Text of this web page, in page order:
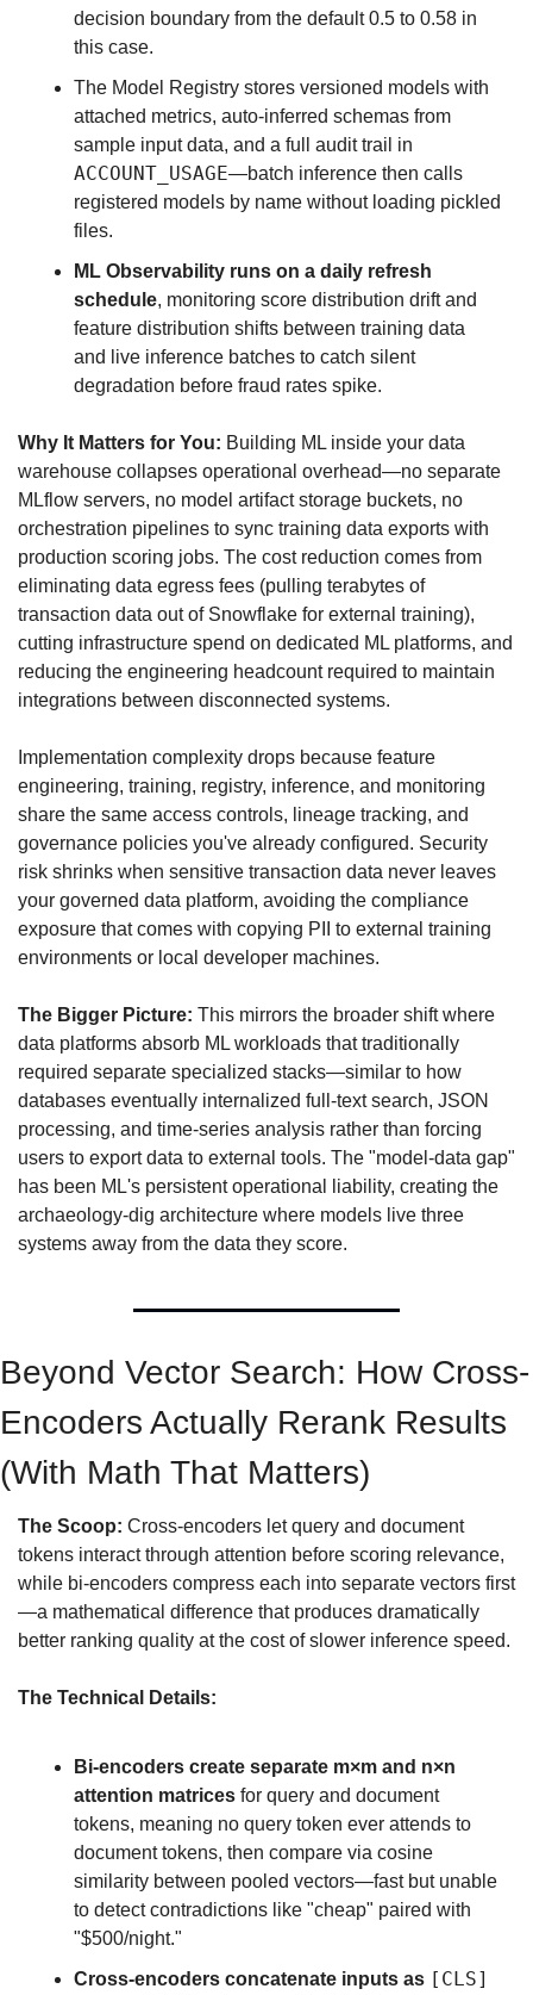
decision boundary from the default 0.5 to 0.58 in
this case.
The Model Registry stores versioned models with
attached metrics, auto-inferred schemas from
ACCOUNT_USAGE—batch inference then calls
registered models by name without loading pickled
files.
ML Observability runs on a daily refresh
schedule, monitoring score distribution drift and
feature distribution shifts between training data
and live inference batches to catch silent
degradation before fraud rates spike.
Why It Matters for You: Building ML inside your data
warehouse collapses operational overhead—no separate
MLflow servers, no model artifact storage buckets, no
orchestration pipelines to sync training data exports with
production scoring jobs. The cost reduction comes from
eliminating data egress fees (pulling terabytes of
transaction data out of Snowflake for external training),
cutting infrastructure spend on dedicated ML platforms, and
reducing the engineering headcount required to maintain
integrations between disconnected systems.
Implementation complexity drops because feature
engineering, training, registry, inference, and monitoring
share the same access controls, lineage tracking, and
governance policies you've already configured. Security
risk shrinks when sensitive transaction data never leaves
your governed data platform, avoiding the compliance
exposure that comes with copying PII to external training
environments or local developer machines.
The Bigger Picture: This mirrors the broader shift where
data platforms absorb ML workloads that traditionally
required separate specialized stacks—similar to how
databases eventually internalized full-text search, JSON
processing, and time-series analysis rather than forcing
users to export data to external tools. The "model-data gap"
has been ML's persistent operational liability, creating the
archaeology-dig architecture where models live three
systems away from the data they score.
Beyond Vector Search: How Cross-
Encoders Actually Rerank Results
(With Math That Matters)
The Scoop: Cross-encoders let query and document
tokens interact through attention before scoring relevance,
while bi-encoders compress each into separate vectors first
—a mathematical difference that produces dramatically
better ranking quality at the cost of slower inference speed.
The Technical Details:
Bi-encoders create separate m×m and n×n
attention matrices for query and document
tokens, meaning no query token ever attends to
document tokens, then compare via cosine
similarity between pooled vectors—fast but unable
to detect contradictions like "cheap" paired with
"$500/night."
Cross-encoders concatenate inputs as [CLS]